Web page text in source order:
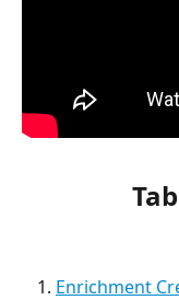
Enrichment